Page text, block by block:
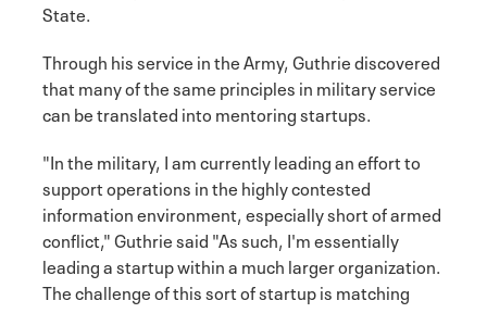
State.
Through his service in the Army, Guthrie discovered
that many of the same principles in military service
can be translated into mentoring startups.
"In the military, I am currently leading an effort to
support operations in the highly contested
information environment, especially short of armed
conflict," Guthrie said "As such, I'm essentially
leading a startup within a much larger organization.
The challenge of this sort of startup is matching